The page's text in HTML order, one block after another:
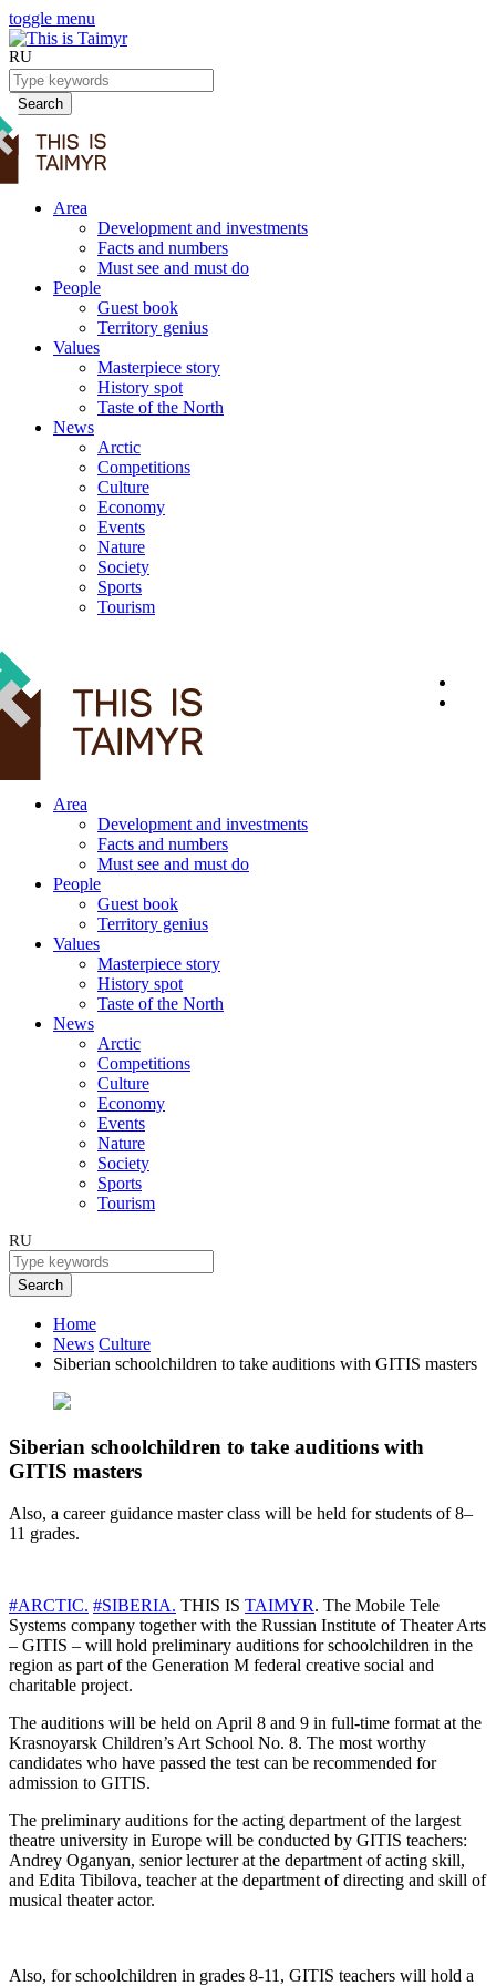
toggle menu
RU
Search
Area
Development and investments
Facts and numbers
Must see and must do
People
Guest book
Territory genius
Values
Masterpiece story
History spot
Taste of the North
News
Arctic
Competitions
Culture
Economy
Events
Nature
Society
Sports
Tourism
Area
Development and investments
Facts and numbers
Must see and must do
People
Guest book
Territory genius
Values
Masterpiece story
History spot
Taste of the North
News
Arctic
Competitions
Culture
Economy
Events
Nature
Society
Sports
Tourism
RU
Search
Home
News Culture
Siberian schoolchildren to take auditions with GITIS masters
Siberian schoolchildren to take auditions with
GITIS masters
Also, a career guidance master class will be held for students of 8–
11 grades.
#ARCTIC. #SIBERIA. THIS IS TAIMYR. The Mobile Tele
Systems company together with the Russian Institute of Theater Arts
– GITIS – will hold preliminary auditions for schoolchildren in the
region as part of the Generation M federal creative social and
charitable project.
The auditions will be held on April 8 and 9 in full-time format at the
Krasnoyarsk Children’s Art School No. 8. The most worthy
candidates who have passed the test can be recommended for
admission to GITIS.
The preliminary auditions for the acting department of the largest
theatre university in Europe will be conducted by GITIS teachers:
Andrey Oganyan, senior lecturer at the department of acting skill,
and Edita Tibilova, teacher at the department of directing and skill of
musical theater actor.
Also, for schoolchildren in grades 8-11, GITIS teachers will hold a